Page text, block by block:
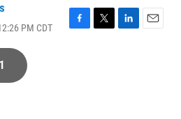
PM CDT
F
T
L
E